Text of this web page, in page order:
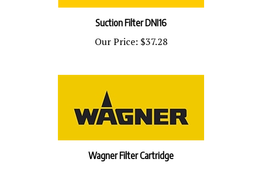
Our Price: $31.77